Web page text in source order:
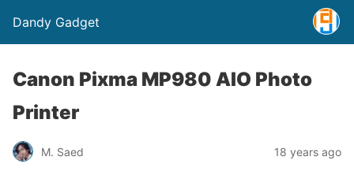
Dandy Gadget
Canon Pixma MP980 AIO Photo
Printer
M. Saed 18 years ago